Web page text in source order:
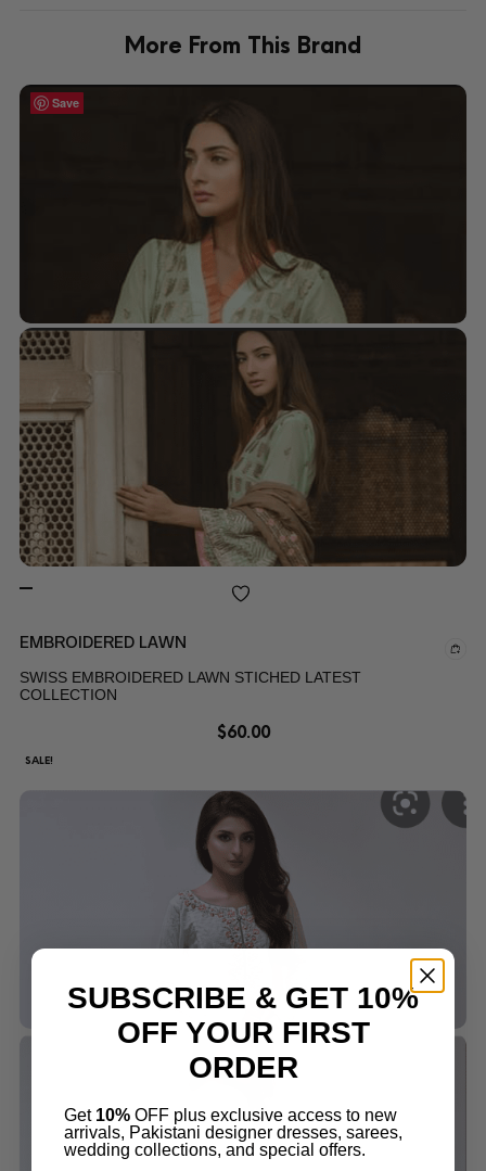
More From This Brand
Save
EMBROIDERED LAWN
SWISS EMBROIDERED LAWN STICHED LATEST
COLLECTION
$60.00
Save
SALE!
Save
Save
SUBSCRIBE & GET 10%
OFF YOUR FIRST
ORDER
Get 10% OFF plus exclusive access to new
arrivals, Pakistani designer dresses, sarees,
wedding collections, and special offers.